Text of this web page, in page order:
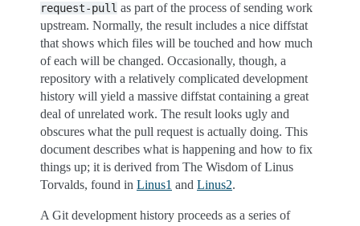
request-pull as part of the process of sending work
upstream. Normally, the result includes a nice diffstat
that shows which files will be touched and how much
of each will be changed. Occasionally, though, a
repository with a relatively complicated development
history will yield a massive diffstat containing a great
deal of unrelated work. The result looks ugly and
obscures what the pull request is actually doing. This
document describes what is happening and how to fix
things up; it is derived from The Wisdom of Linus
Torvalds, found in Linus1 and Linus2.
A Git development history proceeds as a series of